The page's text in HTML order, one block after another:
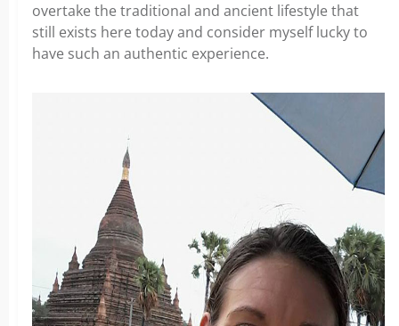
overtake the traditional and ancient lifestyle that
still exists here today and consider myself lucky to
have such an authentic experience.